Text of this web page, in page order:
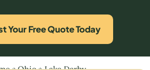
Your Free Quote Today